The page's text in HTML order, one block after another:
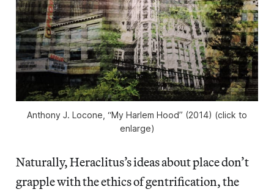
Anthony J. Locone, “My Harlem Hood” (2014) (click to
enlarge)
Naturally, Heraclitus’s ideas about place don’t
grapple with the ethics of gentrification, the